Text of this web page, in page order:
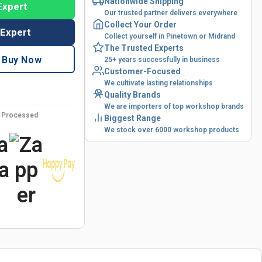
Now
Our trusted partner delivers everywhere
Collect Your Order
Collect yourself in Pinetown or Midrand
The Trusted Experts
25+ years successfully in business
Customer-Focused
We cultivate lasting relationships
Quality Brands
We are importers of top workshop brands
Biggest Range
We stock over 6000 workshop products